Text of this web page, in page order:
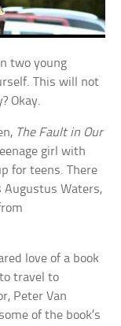
two young
This will not
Okay.
The Fault in Our
girl with
for teens. There
Augustus Waters,
love of a book
travel to
Peter Van
of the book’s